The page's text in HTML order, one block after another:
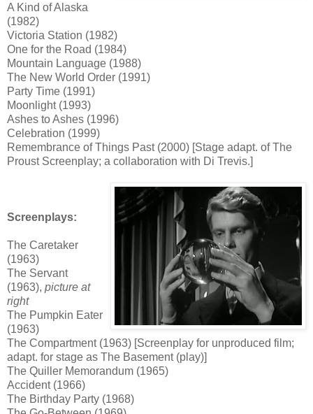
A Kind of Alaska
(1982)
Victoria Station (1982)
One for the Road (1984)
Mountain Language (1988)
The New World Order (1991)
Party Time (1991)
Moonlight (1993)
Ashes to Ashes (1996)
Celebration (1999)
Remembrance of Things Past (2000) [Stage adapt. of The
Proust Screenplay; a collaboration with Di Trevis.]
Screenplays:
The Caretaker
(1963)
The Servant
(1963), picture at
right
The Pumpkin Eater
(1963)
The Compartment (1963) [Screenplay for unproduced film;
adapt. for stage as The Basement (play)]
The Quiller Memorandum (1965)
Accident (1966)
The Birthday Party (1968)